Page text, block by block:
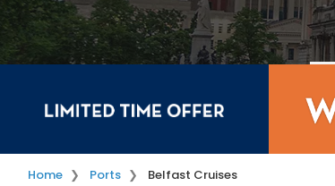
Home Ports Belfast Cruises